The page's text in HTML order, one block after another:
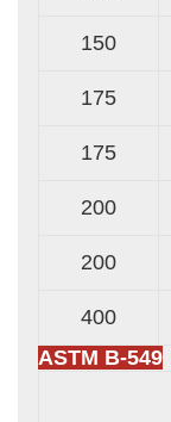
150
175
175
200
200
400
ASTM B-549